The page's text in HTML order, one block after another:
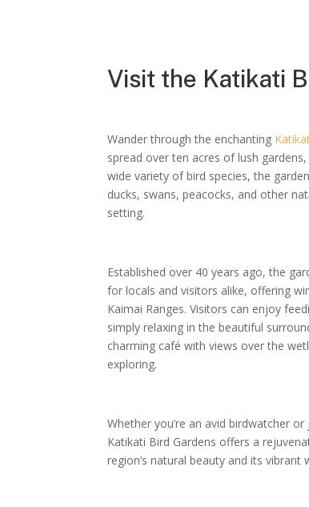
Visit the Katikati
Wander through the enchanting
spread over ten acres of lush
wide variety of bird species, the
ducks, swans, peacocks, and other
setting.
Established over 40 years ago, the
for locals and visitors alike, offering
Kaimai Ranges. Visitors can enjoy
simply relaxing in the beautiful
charming café with views over the
exploring.
Whether you’re an avid birdwatcher
Katikati Bird Gardens offers a
region’s natural beauty and its vibrant